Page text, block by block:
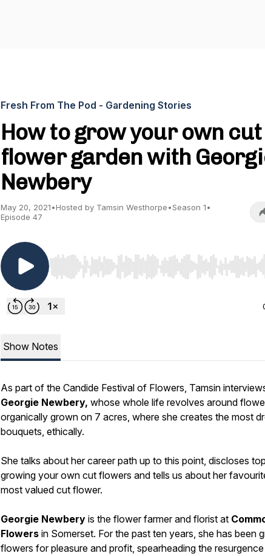
Fresh From The Pod - Gardening Stories
How to grow your own cut
flower garden with
Newbery
May 20, 2021•Hosted by Tamsin Westhorpe•Season 1•
Episode 47
Use Left/Right to seek, Home/End to jump to
Show Notes
As part of the Candide Festival of Flowers, Tamsin
Georgie Newbery, whose whole life revolves around
organically grown on 7 acres, where she creates the most
bouquets, ethically.
She talks about her career path up to this point, discloses
growing your own cut flowers and tells us about her
most valued cut flower.
Georgie Newbery is the flower farmer and florist at
Flowers in Somerset. For the past ten years, she has been
flowers for pleasure and profit, spearheading the